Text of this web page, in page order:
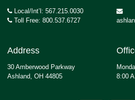
Local/Int’l: 567.215.0030
Toll Free: 800.537.6727
Address
30 Amberwood Parkway
Ashland, OH 44805
8:00